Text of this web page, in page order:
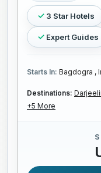
3 Star Hotels
Expert Guides
Starts In: Bagdogra ,
Destinations:
+5 More